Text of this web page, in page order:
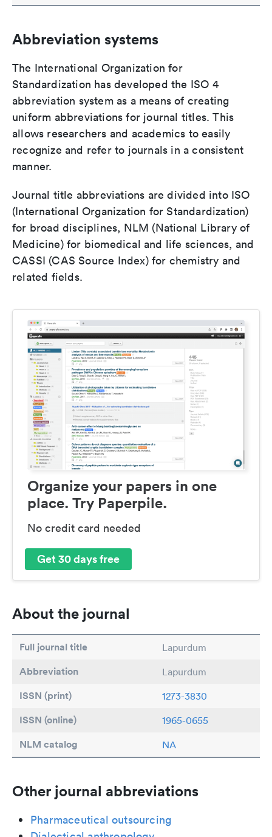
Abbreviation systems
The International Organization for
Standardization has developed the ISO 4
abbreviation system as a means of creating
uniform abbreviations for journal titles. This
allows researchers and academics to easily
recognize and refer to journals in a consistent
manner.
Journal title abbreviations are divided into ISO
(International Organization for Standardization)
for broad disciplines, NLM (National Library of
Medicine) for biomedical and life sciences, and
CASSI (CAS Source Index) for chemistry and
related fields.
Organize your papers in one
place. Try Paperpile.
No credit card needed
Get 30 days free
About the journal
Full journal title Lapurdum
Abbreviation Lapurdum
ISSN (print) 1273-3830
ISSN (online) 1965-0655
NLM catalog NA
Other journal abbreviations
Pharmaceutical outsourcing